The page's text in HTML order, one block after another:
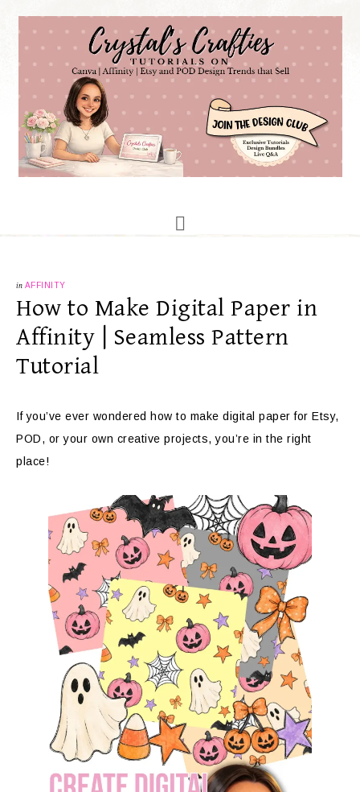
in AFFINITY
How to Make Digital Paper in
Affinity | Seamless Pattern
Tutorial
If you’ve ever wondered how to make digital paper for Etsy,
POD, or your own creative projects, you’re in the right
place!